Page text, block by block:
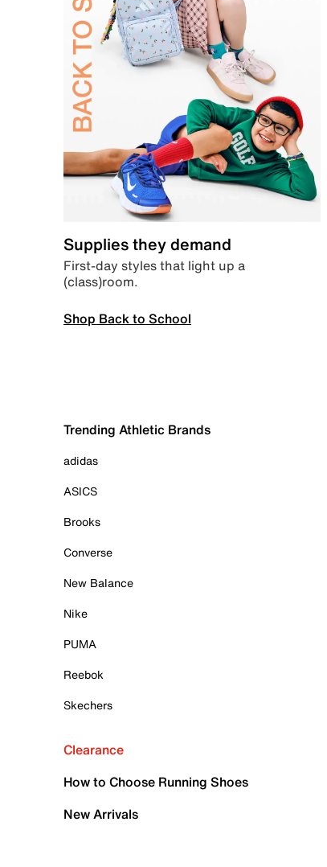
Supplies they demand
First-day styles that light up a
(class)room.
Shop Back to School
Trending Athletic Brands
adidas
ASICS
Brooks
Converse
New Balance
Nike
PUMA
Reebok
Skechers
Clearance
How to Choose Running Shoes
New Arrivals